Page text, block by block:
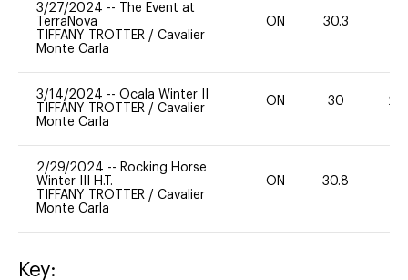
3/27/2024 --
The Event at
TerraNova
TIFFANY TROTTER / Cavalier
Monte Carla
ON 30.3
3/14/2024 -- Ocala Winter II
TIFFANY TROTTER / Cavalier
Monte Carla
ON 30 20
2/29/2024 -- Rocking Horse
Winter III H.T.
TIFFANY TROTTER / Cavalier
Monte Carla
ON 30.8
Key: